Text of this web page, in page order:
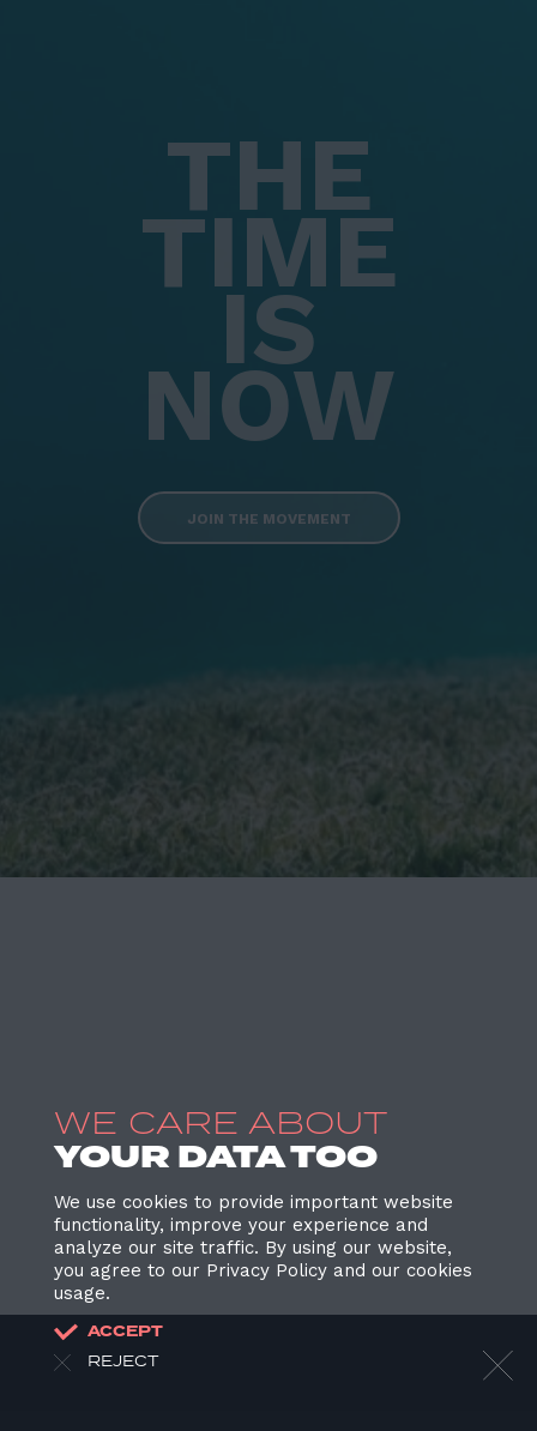
WE CARE ABOUT
YOUR DATA TOO
We use cookies to provide important website
functionality, improve your experience and
analyze our site traffic. By using our website,
you agree to our Privacy Policy and our cookies
usage.
ACCEPT
REJECT
THE
TIME
IS
NOW
JOIN THE MOVEMENT